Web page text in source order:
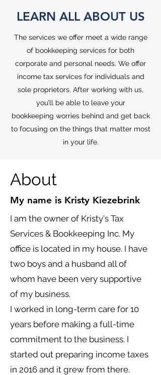
LEARN ALL ABOUT US
The services we offer meet a wide range
of bookkeeping services for both
corporate and personal needs. We offer
income tax services for individuals and
sole proprietors. After working with us,
you’ll be able to leave your
bookkeeping worries behind and get back
to focusing on the things that matter most
in your life.
About
My name is Kristy Kiezebrink
I am the owner of Kristy's Tax
Services & Bookkeeping Inc. My
office is located in my house. I have
two boys and a husband all of
whom have been very supportive
of my business.
I worked in long-term care for 10
years before making a full-time
commitment to the business. I
started out preparing income taxes
in 2016 and it grew from there.